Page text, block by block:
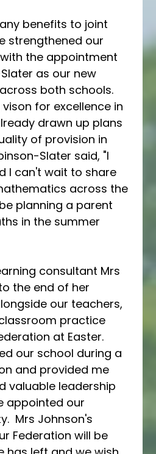
benefits to joint
strengthened our
the appointment
as our new
both schools.
for excellence in
drawn up plans
of provision in
Slater said, "I
I can't wait to share
across the
planning a parent
in the summer
consultant Mrs
the end of her
our teachers,
practice
at Easter.
our school during a
and provided me
valuable leadership
appointed our
Mrs Johnson's
Federation will be